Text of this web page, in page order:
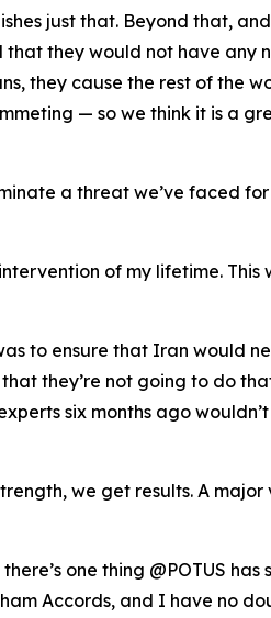
just that. Beyond that,
they would not have any
they cause the rest of the
— so we think it is a
a threat we’ve faced for
of my lifetime. This
to ensure that Iran would
they’re not going to do
six months ago
we get results. A
one thing @POTUS has
Accords, and I have no